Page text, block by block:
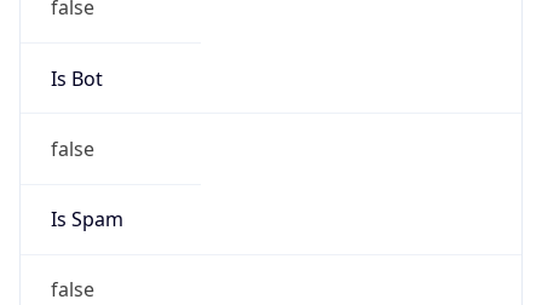
false
Is Bot
false
Is Spam
false